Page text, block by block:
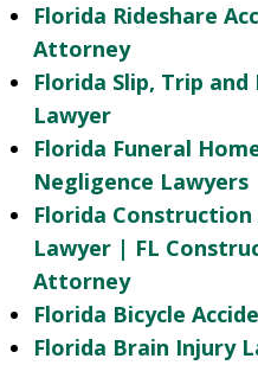
Florida Rideshare
Attorney
Florida Slip, Trip and
Lawyer
Florida Funeral
Negligence Lawyers
Florida Construction
Lawyer | FL
Attorney
Florida Bicycle
Florida Brain Injury